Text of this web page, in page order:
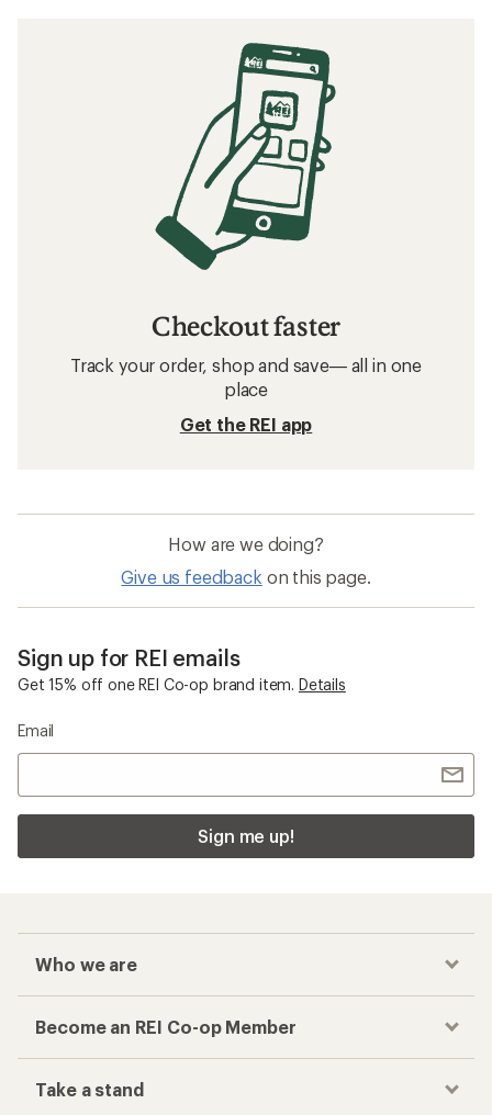
Checkout faster
Track your order, shop and save— all in one
place
Get the REI app
How are we doing?
Give us feedback on this page.
Sign up for REI emails
Get 15% off one REI Co-op brand item. Details
Email
Sign me up!
Who we are
Become an REI Co-op Member
Take a stand